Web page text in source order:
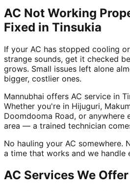
AC Not Working
Fixed in Tinsukia
If your AC has stopped cooling
strange sounds, get it checked
grows. Small issues left alone
bigger, costlier ones.
Mannubhai offers AC service in
Whether you're in Hijuguri,
Doomdooma Road, or anywhere
area — a trained technician
No hauling your AC somewhere.
a time that works and we handle
AC Services We